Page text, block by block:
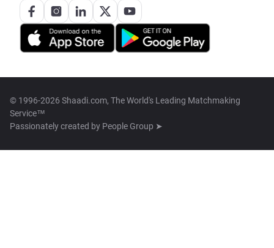
© 1996-2026 Shaadi.com, The World's Leading Matchmaking
Service™
Passionately created by People Group ➤